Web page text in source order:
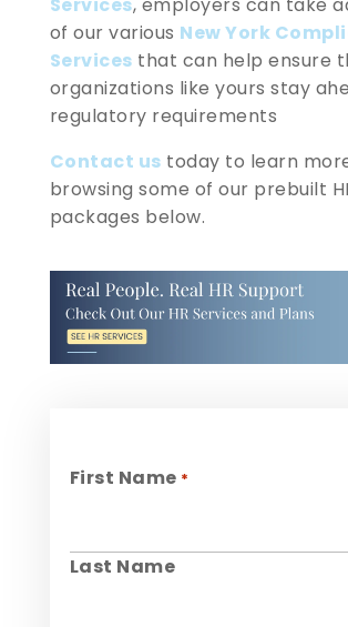
of our various New York
Services that can help ensure
organizations like yours stay
regulatory requirements
Contact us today to learn
browsing some of our prebuilt
packages below.
First Name *
Last Name